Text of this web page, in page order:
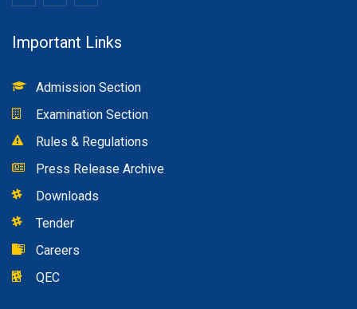
Important Links
Admission Section
Examination Section
Rules & Regulations
Press Release Archive
Downloads
Tender
Careers
QEC